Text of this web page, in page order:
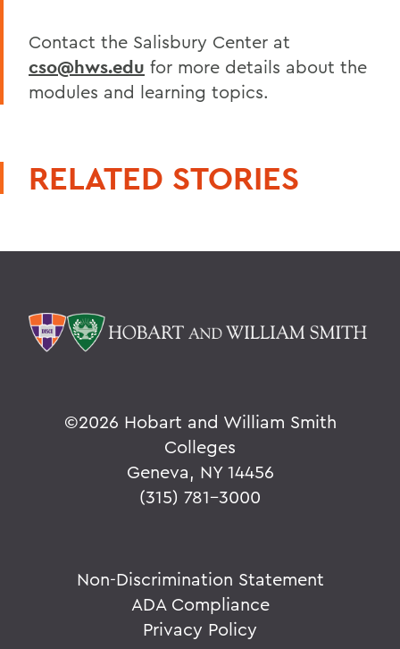
Contact the Salisbury Center at
cso@hws.edu for more details about the
modules and learning topics.
RELATED STORIES
©2026 Hobart and William Smith
Colleges
Geneva, NY 14456
(315) 781-3000
Non-Discrimination Statement
ADA Compliance
Privacy Policy